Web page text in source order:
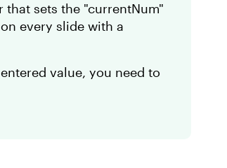
sets the "currentNum"
every slide with a
value, you need to